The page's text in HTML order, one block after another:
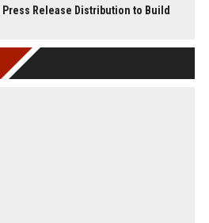
Press Release Distribution to Build